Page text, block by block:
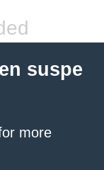
suspe
more